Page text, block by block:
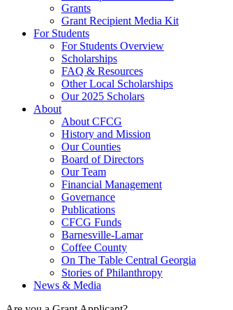
Grants
Grant Recipient Media Kit
For Students
For Students Overview
Scholarships
FAQ & Resources
Other Local Scholarships
Our 2025 Scholars
About
About CFCG
History and Mission
Our Counties
Board of Directors
Our Team
Financial Management
Governance
Publications
CFCG Funds
Barnesville-Lamar
Coffee County
On The Table Central Georgia
Stories of Philanthropy
News & Media